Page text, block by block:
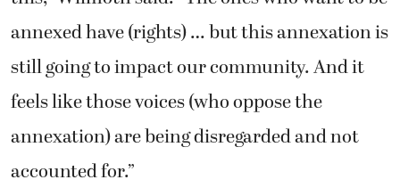
annexed have (rights) … but this annexation is
still going to impact our community. And it
feels like those voices (who oppose the
annexation) are being disregarded and not
accounted for.”